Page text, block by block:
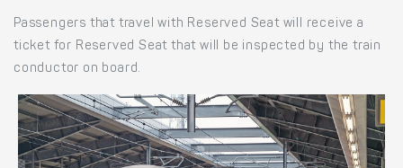
Passengers that travel with Reserved Seat will receive a
ticket for Reserved Seat that will be inspected by the train
conductor on board.